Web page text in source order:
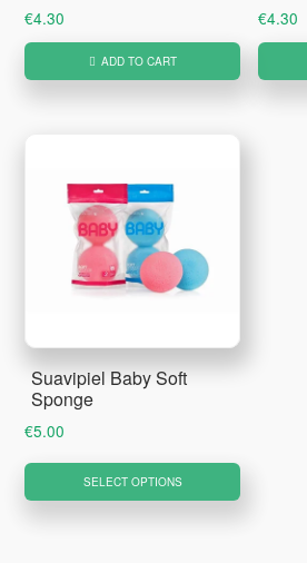
€4.30
ADD TO CART
€4.30
Suavipiel Baby Soft
Sponge
€5.00
SELECT OPTIONS
This
product